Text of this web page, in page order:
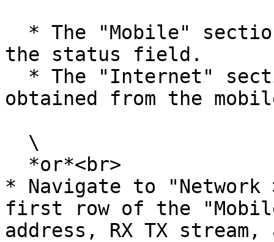
the status field.
obtained from the
* Navigate to
first row of the
address, RX TX